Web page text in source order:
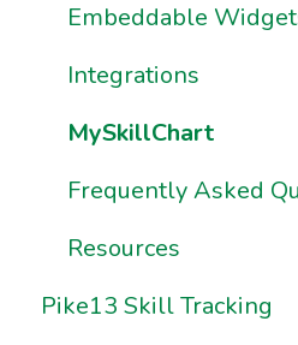
Resources
Resources
How Do I Share &
Report Data?
How Do I Build My
Reports?
How Do I Use
Embeddable
Integrations
MySkillChart
Frequently Asked
Resources
Pike13 Skill Tracking